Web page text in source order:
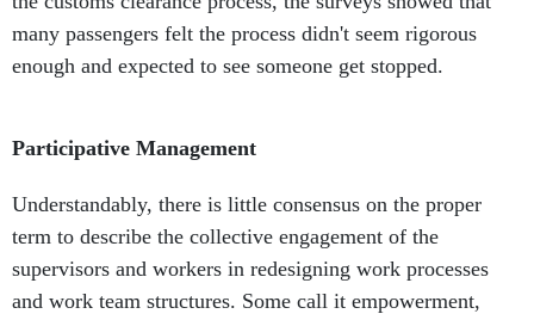
many passengers felt the process didn't seem rigorous
enough and expected to see someone get stopped.
Participative Management
Understandably, there is little consensus on the proper
term to describe the collective engagement of the
supervisors and workers in redesigning work processes
and work team structures. Some call it empowerment,